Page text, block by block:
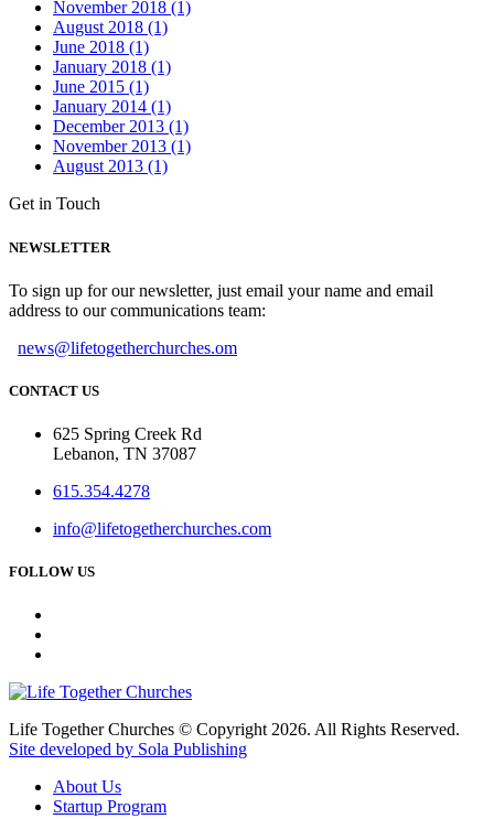
November 2018 (1)
August 2018 (1)
June 2018 (1)
January 2018 (1)
June 2015 (1)
January 2014 (1)
December 2013 (1)
November 2013 (1)
August 2013 (1)
Get in Touch
NEWSLETTER
To sign up for our newsletter, just email your name and email
address to our communications team:
news@lifetogetherchurches.om
CONTACT US
625 Spring Creek Rd
Lebanon, TN 37087
615.354.4278
info@lifetogetherchurches.com
FOLLOW US
Life Together Churches © Copyright 2026. All Rights Reserved.
Site developed by Sola Publishing
About Us
Startup Program